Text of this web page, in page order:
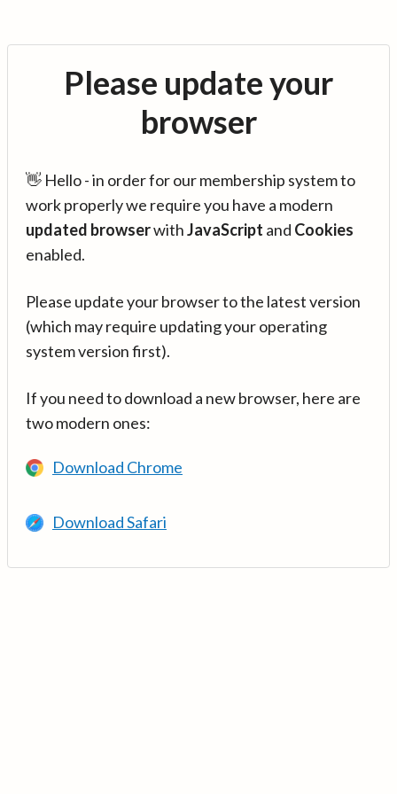
Please update your
browser
👋 Hello - in order for our membership system to
work properly we require you have a modern
updated browserwithJavaScript and Cookies
enabled.
Please update your browser to the latest version
(which may require updating your operating
system version first).
If you need to download a new browser, here are
two modern ones:
Download Chrome
Download Safari